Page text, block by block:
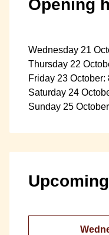
Opening
Wednesday 21
Thursday 22
Friday 23 October:
Saturday 24
Sunday 25